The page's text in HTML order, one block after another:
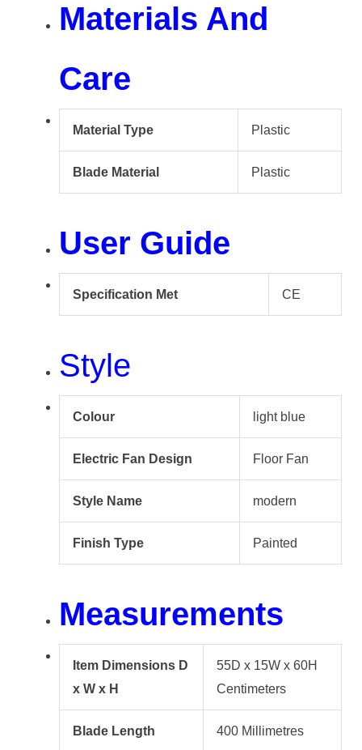
Materials And
Care
Material Type Plastic
Blade Material Plastic
User Guide
Specification Met CE
Style
Colour light blue
Electric Fan Design Floor Fan
Style Name modern
Finish Type Painted
Measurements
Item Dimensions D
x W x H
55D x 15W x 60H
Centimeters
Blade Length 400 Millimetres